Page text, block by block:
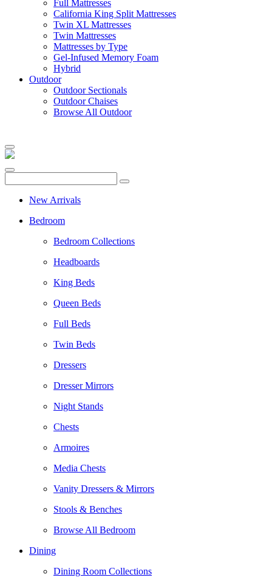
Full Mattresses
California King Split Mattresses
Twin XL Mattresses
Twin Mattresses
Mattresses by Type
Gel-Infused Memory Foam
Hybrid
Outdoor
Outdoor Sectionals
Outdoor Chaises
Browse All Outdoor
New Arrivals
Bedroom
Bedroom Collections
Headboards
King Beds
Queen Beds
Full Beds
Twin Beds
Dressers
Dresser Mirrors
Night Stands
Chests
Armoires
Media Chests
Vanity Dressers & Mirrors
Stools & Benches
Browse All Bedroom
Dining
Dining Room Collections